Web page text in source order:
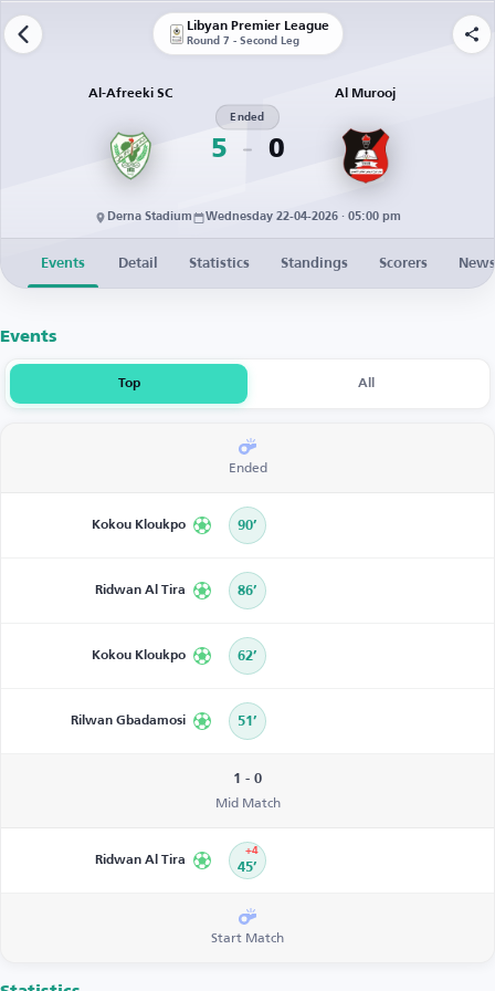
Libyan Premier League
Round 7 - Second Leg
Al-Afreeki SC
5
Ended
0
Al Murooj
Derna Stadium Wednesday 22-04-2026 · 05:00 pm
Events Detail Statistics Standings Scorers News
Events
Top All
Ended
Kokou Kloukpo 90’
Ridwan Al Tira 86’
Kokou Kloukpo 62’
Rilwan Gbadamosi 51’
1 - 0
Mid Match
Ridwan Al Tira 45’
+4
Start Match